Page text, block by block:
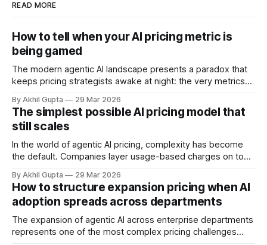
READ MORE
How to tell when your AI pricing metric is
being gamed
The modern agentic AI landscape presents a paradox that
keeps pricing strategists awake at night: the very metrics
vectors for sophisticated gaming. As organizations rush to
implement usage-based pricing models for AI agents, APIs,
and autonomous systems, they're discovering
By Akhil Gupta 29 Mar 2026
The simplest possible AI pricing model that
still scales
In the world of agentic AI pricing, complexity has become
the default. Companies layer usage-based charges on top
tiered structures, and create intricate formulas that require
dedicated pricing calculators. Yet for many AI SaaS
businesses, especially those in early stages or
By Akhil Gupta 29 Mar 2026
How to structure expansion pricing when AI
adoption spreads across departments
The expansion of agentic AI across enterprise departments
represents one of the most complex pricing challenges